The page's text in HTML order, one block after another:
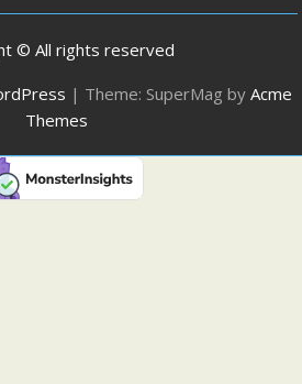
© All rights reserved
| Theme: SuperMag by Acme
Themes